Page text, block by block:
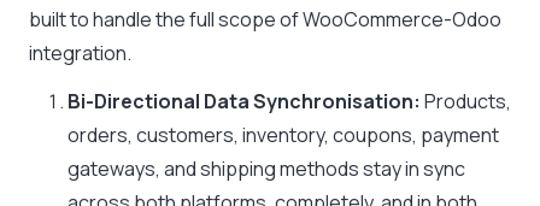
built to handle the full scope of WooCommerce-Odoo
integration.
Bi-Directional Data Synchronisation: Products,
orders, customers, inventory, coupons, payment
gateways, and shipping methods stay in sync